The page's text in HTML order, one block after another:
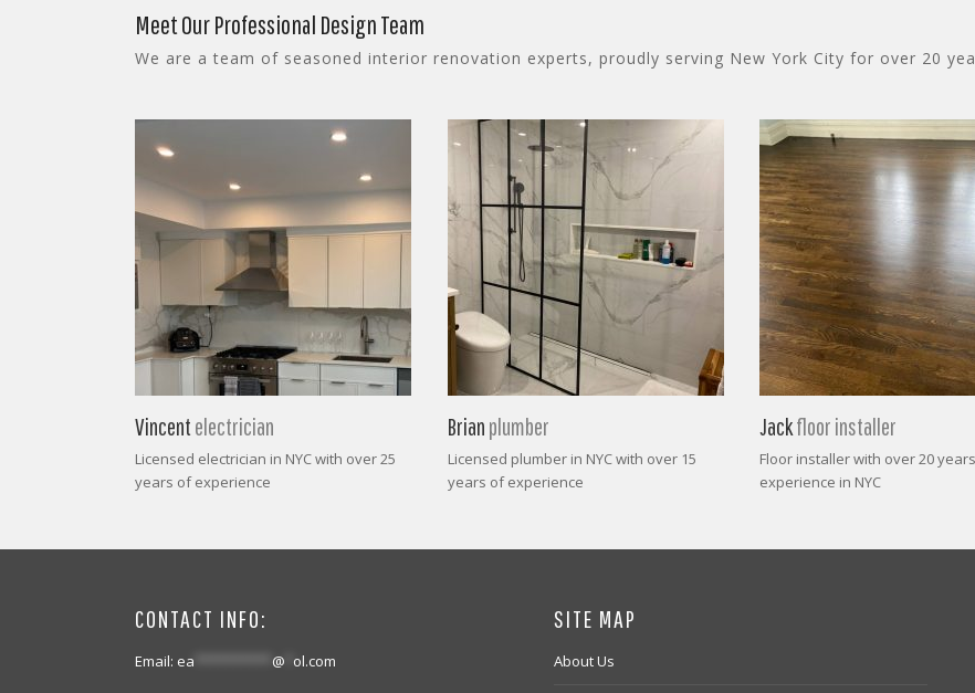
Meet Our Professional Design Team
We are a team of seasoned interior renovation experts, proudly serving New York City for over 20
Vincent electrician
Licensed electrician in NYC with over 25
years of experience
Brian plumber
Licensed plumber in NYC with over 15
years of experience
Jackfloor installer
Floor installer with over 20
experience in NYC
CONTACT INFO:
Email: ea @ ol.com
SITE MAP
About Us